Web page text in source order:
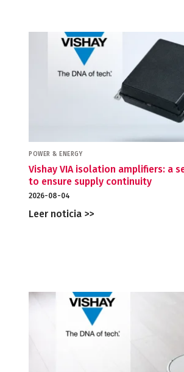
POWER & ENERGY
Vishay VIA isolation amplifiers: a
to ensure supply continuity
2026-08-04
Leer noticia >>